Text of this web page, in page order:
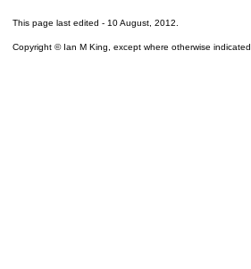
This page last edited - 10 August, 2012
Copyright © Ian M King, except where otherwise indicated.